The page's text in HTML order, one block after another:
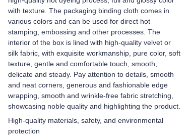
with texture. The packaging binding cloth comes in
various colors and can be used for direct hot
stamping, embossing and other processes. The
interior of the box is lined with high-quality velvet or
silk fabric, with exquisite workmanship, pure color, soft
texture, gentle and comfortable touch, smooth,
delicate and steady. Pay attention to details, smooth
and neat corners, generous and fashionable edge
wrapping, smooth and wrinkle-free fabric stretching,
showcasing noble quality and highlighting the product.
High-quality materials, safety, and environmental
protection